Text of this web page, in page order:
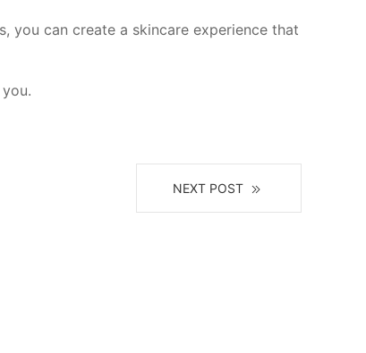
you can create a skincare experience that
NEXT POST